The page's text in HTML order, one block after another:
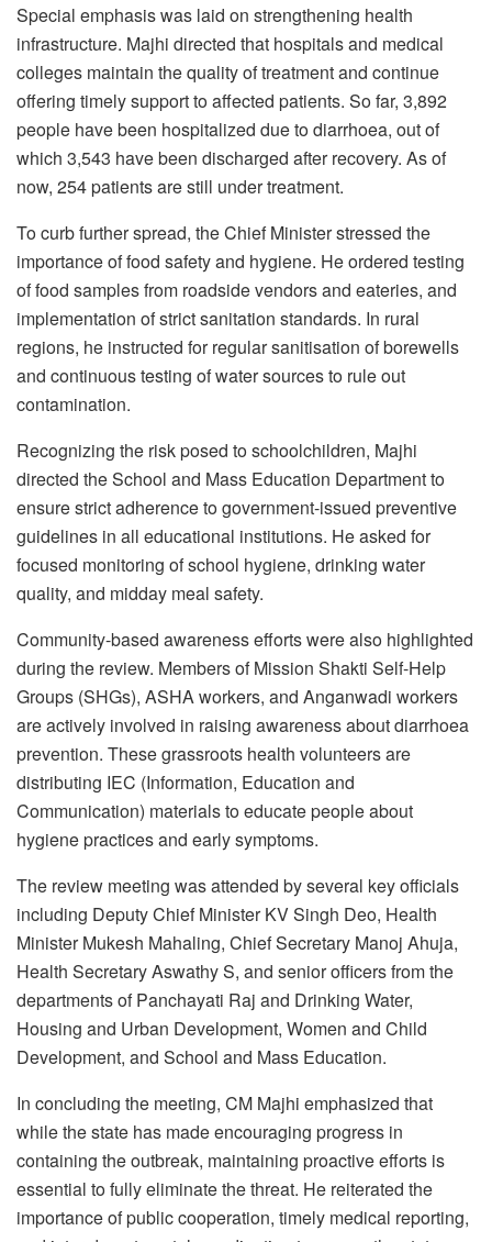
Special emphasis was laid on strengthening health
infrastructure. Majhi directed that hospitals and medical
colleges maintain the quality of treatment and continue
offering timely support to affected patients. So far, 3,892
people have been hospitalized due to diarrhoea, out of
which 3,543 have been discharged after recovery. As of
now, 254 patients are still under treatment.
To curb further spread, the Chief Minister stressed the
importance of food safety and hygiene. He ordered testing
of food samples from roadside vendors and eateries, and
implementation of strict sanitation standards. In rural
regions, he instructed for regular sanitisation of borewells
and continuous testing of water sources to rule out
contamination.
Recognizing the risk posed to schoolchildren, Majhi
directed the School and Mass Education Department to
ensure strict adherence to government-issued preventive
guidelines in all educational institutions. He asked for
focused monitoring of school hygiene, drinking water
quality, and midday meal safety.
Community-based awareness efforts were also highlighted
during the review. Members of Mission Shakti Self-Help
Groups (SHGs), ASHA workers, and Anganwadi workers
are actively involved in raising awareness about diarrhoea
prevention. These grassroots health volunteers are
distributing IEC (Information, Education and
Communication) materials to educate people about
hygiene practices and early symptoms.
The review meeting was attended by several key officials
including Deputy Chief Minister KV Singh Deo, Health
Minister Mukesh Mahaling, Chief Secretary Manoj Ahuja,
Health Secretary Aswathy S, and senior officers from the
departments of Panchayati Raj and Drinking Water,
Housing and Urban Development, Women and Child
Development, and School and Mass Education.
In concluding the meeting, CM Majhi emphasized that
while the state has made encouraging progress in
containing the outbreak, maintaining proactive efforts is
essential to fully eliminate the threat. He reiterated the
importance of public cooperation, timely medical reporting,